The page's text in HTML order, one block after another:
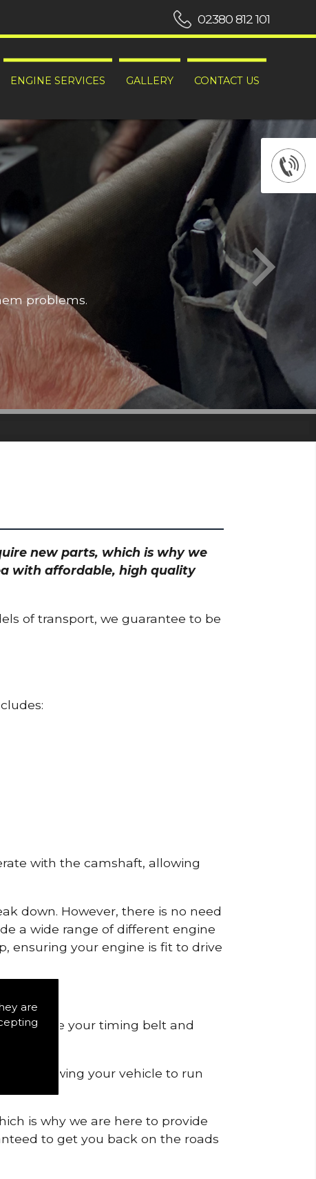
are
ENGINE SERVICES GALLERY CONTACT US
02380 812 101
problems.
new parts, which is why we
with affordable, high quality
of transport, we guarantee to be
with the camshaft, allowing
down. However, there is no need
a wide range of different engine
ensuring your engine is fit to drive
remove your timing belt and
allowing your vehicle to run
is why we are here to provide
to get you back on the roads